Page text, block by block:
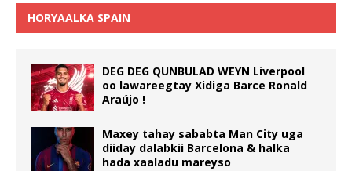
HORYAALKA SPAIN
DEG DEG QUNBULAD WEYN Liverpool
oo lawareegtay Xidiga Barce Ronald
Araújo !
Maxey tahay sababta Man City uga
diiday dalabkii Barcelona & halka
hada xaaladu mareyso